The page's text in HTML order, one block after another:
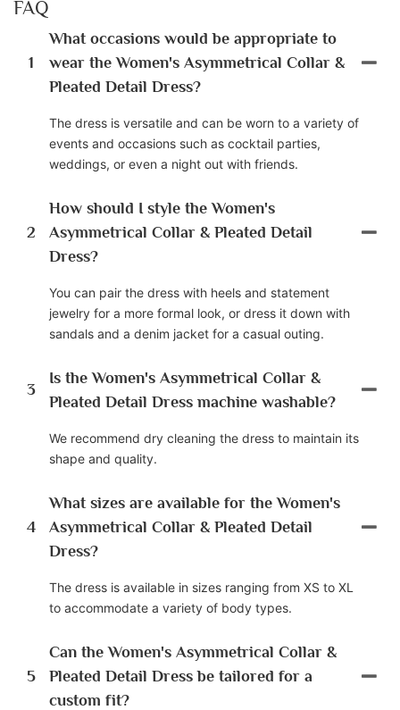
FAQ
1
What occasions would be appropriate to
wear the Women's Asymmetrical Collar &
Pleated Detail Dress?
The dress is versatile and can be worn to a variety of
events and occasions such as cocktail parties,
weddings, or even a night out with friends.
2
How should I style the Women's
Asymmetrical Collar & Pleated Detail
Dress?
You can pair the dress with heels and statement
jewelry for a more formal look, or dress it down with
sandals and a denim jacket for a casual outing.
3
Is the Women's Asymmetrical Collar &
Pleated Detail Dress machine washable?
We recommend dry cleaning the dress to maintain its
shape and quality.
4
What sizes are available for the Women's
Asymmetrical Collar & Pleated Detail
Dress?
The dress is available in sizes ranging from XS to XL
to accommodate a variety of body types.
5
Can the Women's Asymmetrical Collar &
Pleated Detail Dress be tailored for a
custom fit?